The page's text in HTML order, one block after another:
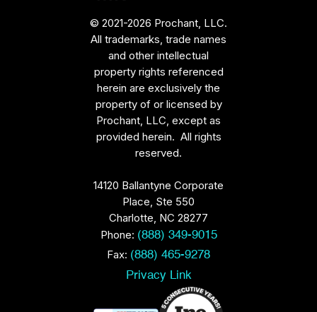
© 2021-2026 Prochant, LLC.
All trademarks, trade names
and other intellectual
property rights referenced
herein are exclusively the
property of or licensed by
Prochant, LLC, except as
provided herein. All rights
reserved.
14120 Ballantyne Corporate
Place, Ste 550
Charlotte, NC 28277
Phone: (888) 349-9015
Fax: (888) 465-9278
Privacy Link